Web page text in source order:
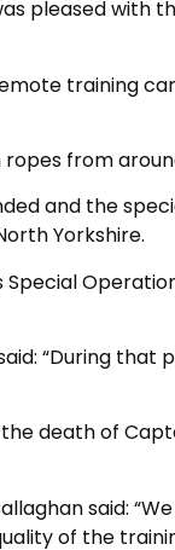
pleased with
training
ropes from
and the
Yorkshire.
Special
“During
death of
said:
of the